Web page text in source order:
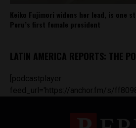
Keiko Fujimori widens her lead, is one
Peru’s first female president
LATIN AMERICA REPORTS: THE
[podcastplayer
feed_url='https://anchor.fm/s/